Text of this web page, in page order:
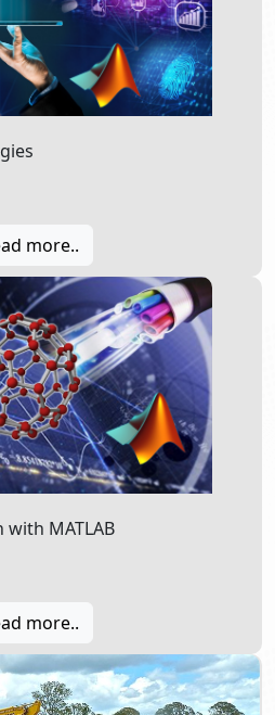
more..
MATLAB
more..